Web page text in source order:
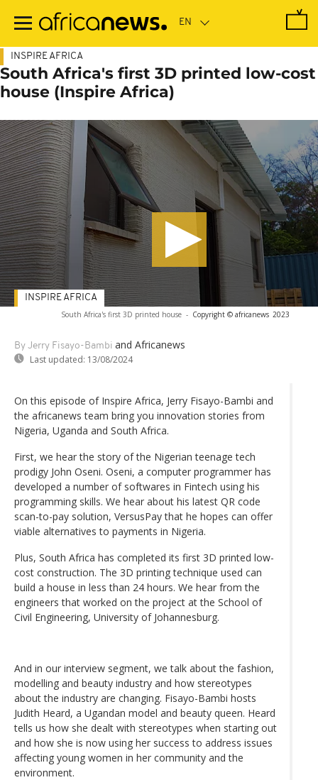
main
INSPIRE AFRICA
South Africa's first 3D printed low-cost
house (Inspire Africa)
South Africa's first 3D printed house - Copyright © africanews 2023
By Jerry Fisayo-Bambi and Africanews
Last updated: 13/08/2024
INSPIRE AFRICA
On this episode of Inspire Africa, Jerry Fisayo-Bambi and
the africanews team bring you innovation stories from
Nigeria, Uganda and South Africa.
First, we hear the story of the Nigerian teenage tech
prodigy John Oseni. Oseni, a computer programmer has
developed a number of softwares in Fintech using his
programming skills. We hear about his latest QR code
scan-to-pay solution, VersusPay that he hopes can offer
viable alternatives to payments in Nigeria.
Plus, South Africa has completed its first 3D printed low-
cost construction. The 3D printing technique used can
build a house in less than 24 hours. We hear from the
engineers that worked on the project at the School of
Civil Engineering, University of Johannesburg.
And in our interview segment, we talk about the fashion,
modelling and beauty industry and how stereotypes
about the industry are changing. Fisayo-Bambi hosts
Judith Heard, a Ugandan model and beauty queen. Heard
tells us how she dealt with stereotypes when starting out
and how she is now using her success to address issues
affecting young women in her community and the
environment.